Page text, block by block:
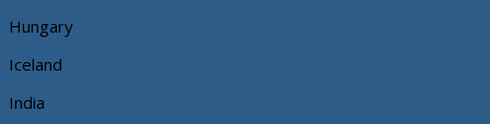
Hungary
Iceland
India